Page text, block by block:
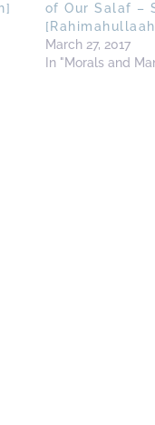
of Our Salaf –
March 27, 2017
In "Morals and